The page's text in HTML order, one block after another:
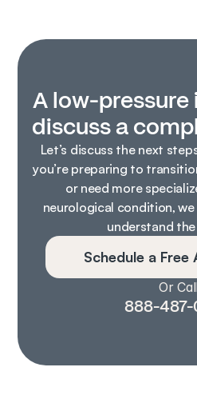
A low-
discuss a
Let’s discuss the next
you’re preparing to
or need more
neurological condition,
understand
Schedule a Free
Or Call
888-